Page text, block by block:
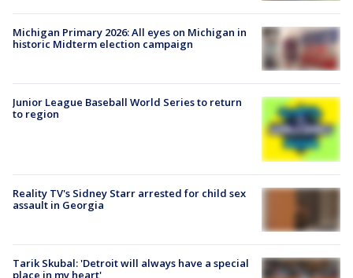
Michigan Primary 2026: All eyes on Michigan in
historic Midterm election campaign
Junior League Baseball World Series to return
to region
Reality TV's Sidney Starr arrested for child sex
assault in Georgia
Tarik Skubal: 'Detroit will always have a special
place in my heart'